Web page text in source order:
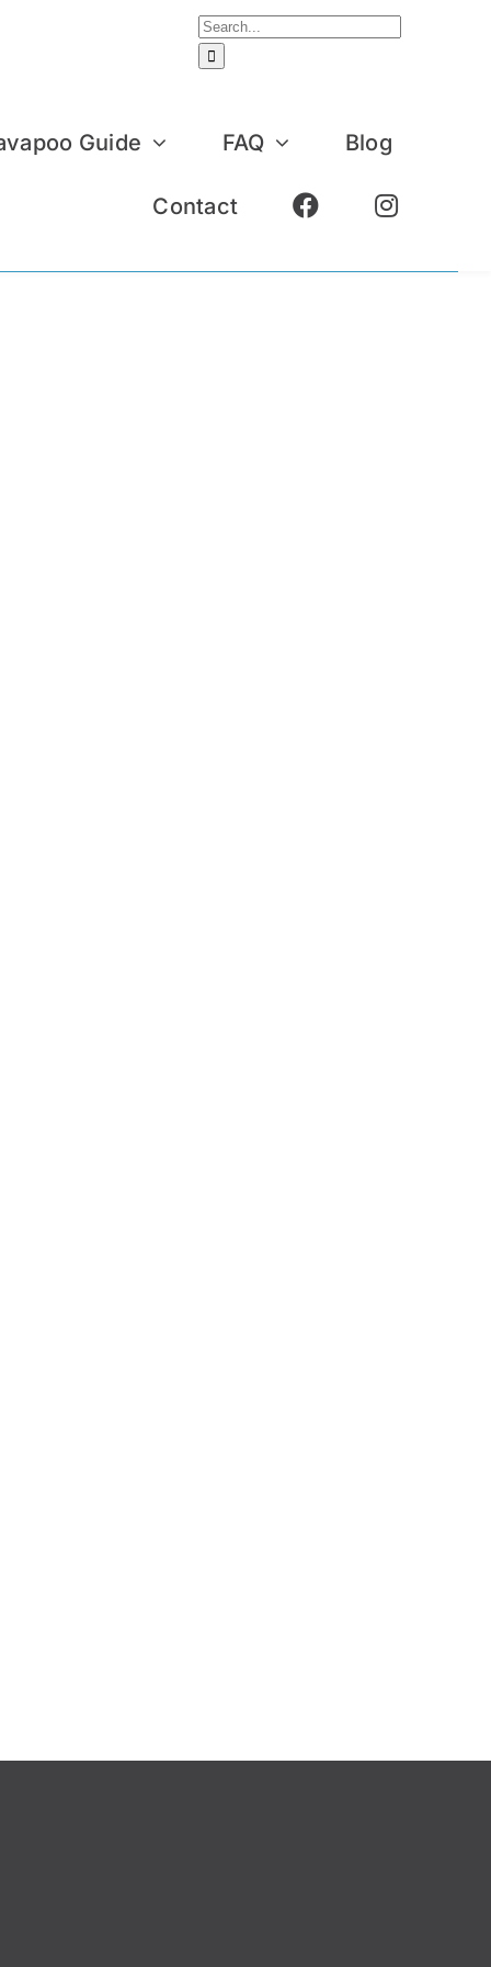
Search
for:
Guide FAQ Blog
Contact